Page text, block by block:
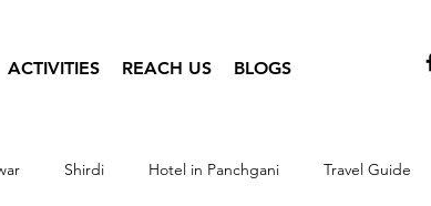
ACTIVITIES REACH US BLOGS
Shirdi Hotel in Panchgani Travel Guide